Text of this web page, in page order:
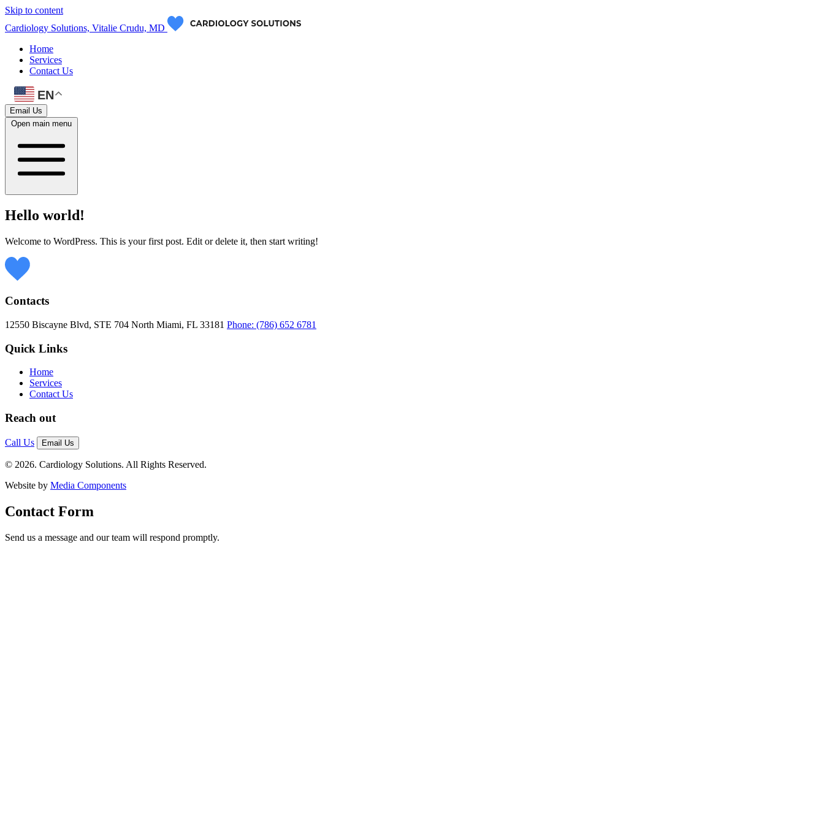
Skip to content
Cardiology Solutions, Vitalie Crudu, MD
Home
Services
Contact Us
EN
Email Us
Open main menu
Hello world!
Welcome to WordPress. This is your first post. Edit or delete it, then start writing!
Contacts
12550 Biscayne Blvd, STE 704 North Miami, FL 33181 Phone: (786) 652 6781
Quick Links
Home
Services
Contact Us
Reach out
Call Us Email Us
© 2026. Cardiology Solutions. All Rights Reserved.
Website by Media Components
Contact Form
Send us a message and our team will respond promptly.